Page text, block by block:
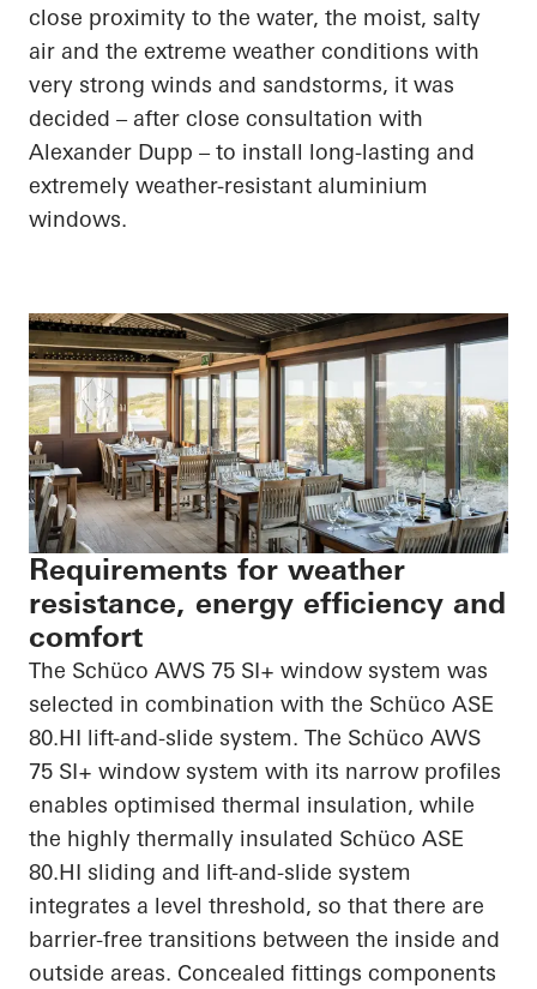
close proximity to the water, the moist, salty
air and the extreme weather conditions with
very strong winds and sandstorms, it was
decided – after close consultation with
Alexander Dupp – to install long-lasting and
extremely weather-resistant aluminium
windows.
Requirements for weather
resistance, energy efficiency and
comfort
The Schüco AWS 75 SI+ window system was
selected in combination with the Schüco ASE
80.HI lift-and-slide system. The Schüco AWS
75 SI+ window system with its narrow profiles
enables optimised thermal insulation, while
the highly thermally insulated Schüco ASE
80.HI sliding and lift-and-slide system
integrates a level threshold, so that there are
barrier-free transitions between the inside and
outside areas. Concealed fittings components